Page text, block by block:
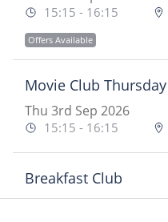
15:15 - 16:15
Offers Available
Movie Club Thursday
Thu 3rd Sep 2026
15:15 - 16:15
Breakfast Club
Fri 4th Sep 2026